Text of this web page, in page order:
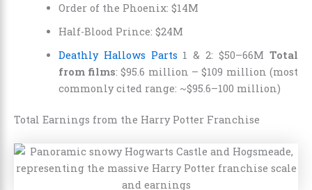
Order of the Phoenix: $14M
Half-Blood Prince: $24M
Deathly Hallows Parts 1 & 2: $50–66M Total
from films: $95.6 million – $109 million (most
commonly cited range: ~$95.6–100 million)
Total Earnings from the Harry Potter Franchise